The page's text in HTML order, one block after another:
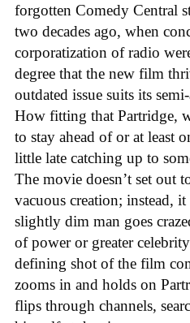
forgotten Comedy Central
two decades ago, when
corporatization of radio
degree that the new film
outdated issue suits its
How fitting that Partridge,
to stay ahead of or at least
little late catching up to
The movie doesn’t set out
vacuous creation; instead,
slightly dim man goes
of power or greater
defining shot of the film
zooms in and holds on
flips through channels,